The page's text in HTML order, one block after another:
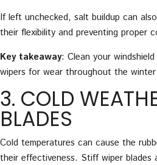
If left unchecked, salt buildup can
their flexibility and preventing proper
Key takeaway: Clean your
wipers for wear throughout the
3. COLD
BLADES
Cold temperatures can cause the
their effectiveness. Stiff wiper